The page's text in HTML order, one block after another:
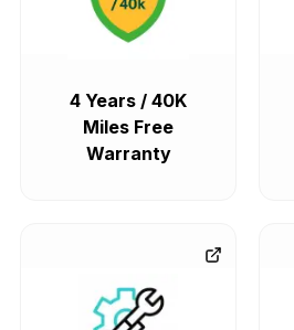
4 Years / 40K
Miles Free
Warranty